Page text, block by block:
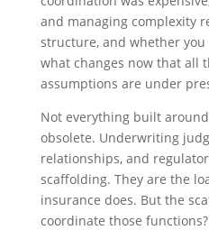
and managing complexity
structure, and whether
what changes now that all
assumptions are under
Not everything built
obsolete. Underwriting
relationships, and
scaffolding. They are the
insurance does. But the
coordinate those